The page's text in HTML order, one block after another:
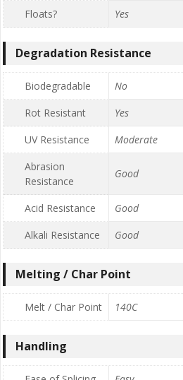
Floats?
Yes
Degradation Resistance
Biodegradable
No
Rot Resistant
Yes
UV Resistance
Moderate
Abrasion
Resistance
Good
Acid Resistance
Good
Alkali Resistance
Good
Melting / Char Point
Melt / Char Point 140C
Handling